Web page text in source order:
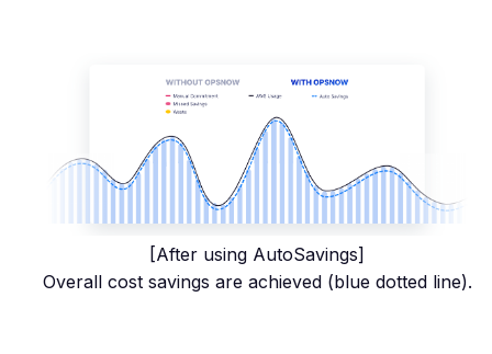
[After using AutoSavings]
Overall cost savings are achieved (blue dotted line).